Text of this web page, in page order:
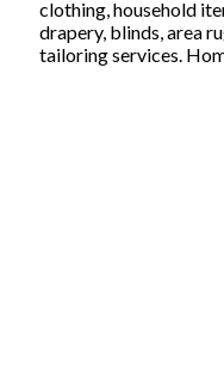
clothing, household
drapery, blinds, area
tailoring services.